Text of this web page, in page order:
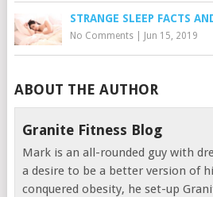
STRANGE SLEEP FACTS
No Comments| Jun 15, 2019
ABOUT THE AUTHOR
Granite Fitness Blog
Mark is an all-rounded guy with
a desire to be a better version of
conquered obesity, he set-up